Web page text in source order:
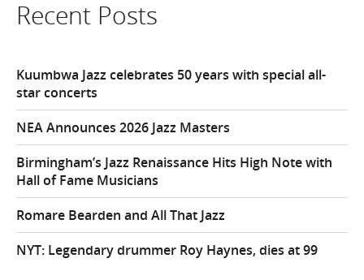
Recent Posts
Kuumbwa Jazz celebrates 50 years with special all-
star concerts
NEA Announces 2026 Jazz Masters
Birmingham’s Jazz Renaissance Hits High Note with
Hall of Fame Musicians
Romare Bearden and All That Jazz
NYT: Legendary drummer Roy Haynes, dies at 99